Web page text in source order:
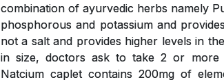
combination of ayurvedic herbs namely
phosphorous and potassium and
not a salt and provides higher levels in
in size, doctors ask to take 2 or more
Natcium caplet contains 200mg of